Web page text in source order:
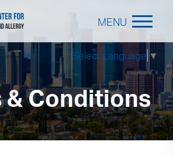
Select Language ▼
MENU
& Conditions